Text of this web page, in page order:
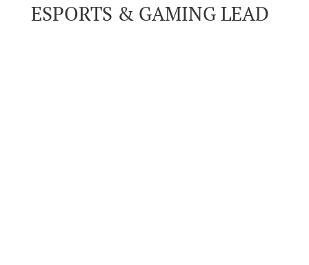
ESPORTS & GAMING LEAD